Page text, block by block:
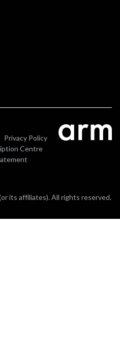
Privacy Policy
Centre
its affiliates). All rights reserved.